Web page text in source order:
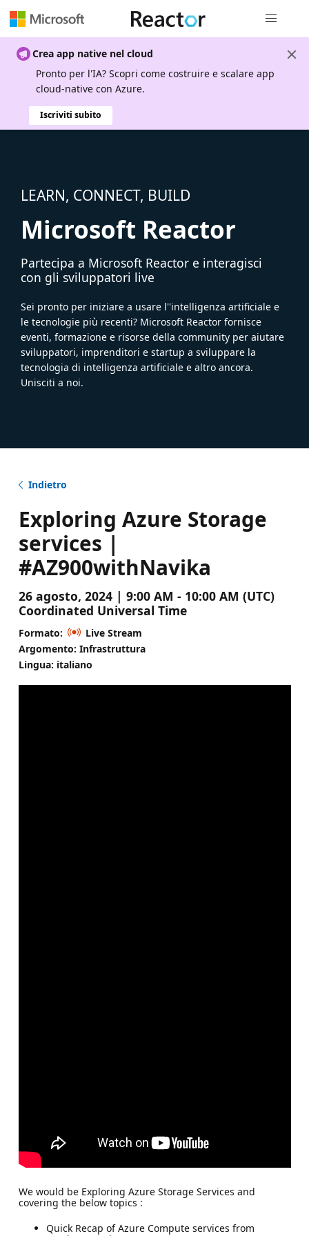
Crea app native nel cloud
Pronto per l'IA? Scopri come costruire e scalare app
cloud-native con Azure.
Iscriviti subito
LEARN, CONNECT, BUILD
Microsoft Reactor
Partecipa a Microsoft Reactor e interagisci
con gli sviluppatori live
Sei pronto per iniziare a usare l''intelligenza artificiale e
le tecnologie più recenti? Microsoft Reactor fornisce
eventi, formazione e risorse della community per aiutare
sviluppatori, imprenditori e startup a sviluppare la
tecnologia di intelligenza artificiale e altro ancora.
Unisciti a noi.
Indietro
Exploring Azure Storage
services |
#AZ900withNavika
26 agosto, 2024 | 9:00 AM - 10:00 AM (UTC)
Coordinated Universal Time
Formato:
Live Stream
Argomento: Infrastruttura
Lingua: italiano
We would be Exploring Azure Storage Services and
covering the below topics :
Quick Recap of Azure Compute services from